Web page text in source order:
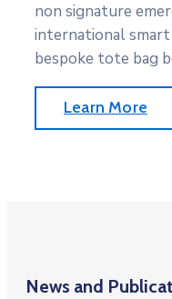
non signature
international
bespoke tote bag
Learn More
News and